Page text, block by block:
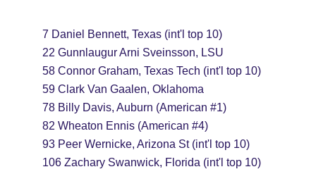
7 Daniel Bennett, Texas (int'l top 10)
22 Gunnlaugur Arni Sveinsson, LSU
58 Connor Graham, Texas Tech (int'l top 10)
59 Clark Van Gaalen, Oklahoma
78 Billy Davis, Auburn (American #1)
82 Wheaton Ennis (American #4)
93 Peer Wernicke, Arizona St (int'l top 10)
106 Zachary Swanwick, Florida (int'l top 10)